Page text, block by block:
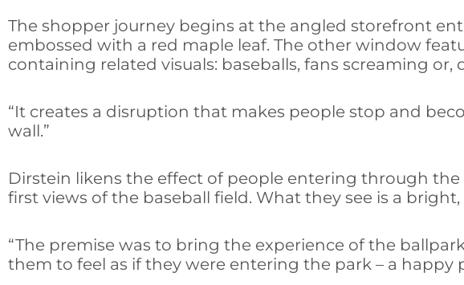
The shopper journey begins at the angled storefront
embossed with a red maple leaf. The other window
containing related visuals: baseballs, fans screaming
“It creates a disruption that makes people stop and
wall.”
Dirstein likens the effect of people entering through
first views of the baseball field. What they see is a
“The premise was to bring the experience of the
them to feel as if they were entering the park – a happy